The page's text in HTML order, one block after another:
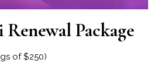
Package
of $250)